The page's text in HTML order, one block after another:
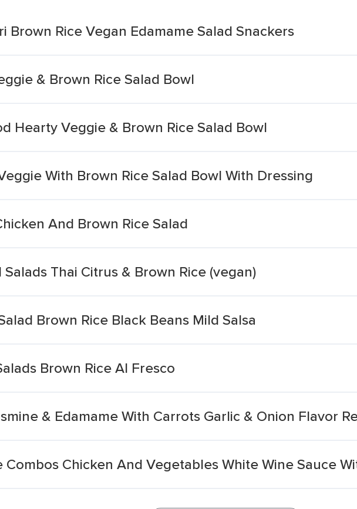
Brown Rice Vegan Edamame Salad Snackers
& Brown Rice Salad Bowl
Hearty Veggie & Brown Rice Salad Bowl
With Brown Rice Salad Bowl With Dressing
And Brown Rice Salad
Thai Citrus & Brown Rice (vegan)
Brown Rice Black Beans Mild Salsa
Brown Rice Al Fresco
& Edamame With Carrots Garlic & Onion Flavor
Combos Chicken And Vegetables White Wine Sauce